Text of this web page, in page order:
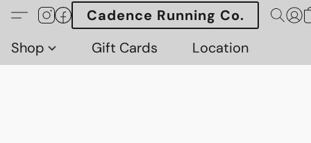
Cadence Running Co.
Shop
Gift Cards Location